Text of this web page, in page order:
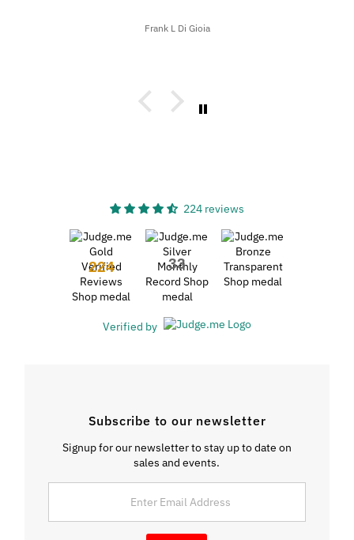
Frank L Di Gioia
224 reviews
224 33
Verified by
Subscribe to our newsletter
Signup for our newsletter to stay up to date on
sales and events.
Address